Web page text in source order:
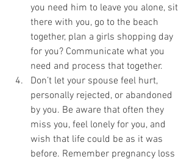
you need him to leave you alone, sit
there with you, go to the beach
together, plan a girls shopping day
for you? Communicate what you
need and process that together.
Don’t let your spouse feel hurt,
personally rejected, or abandoned
by you. Be aware that often they
miss you, feel lonely for you, and
wish that life could be as it was
before. Remember pregnancy loss